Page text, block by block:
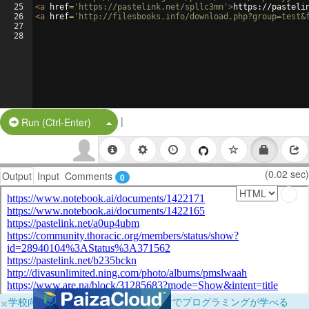
25
26
27
28
<a href= 'https://pastelink.net/spllc3mn' >https://
<a href= 'http://filesbooks.info/
Run (Ctrl-Enter) Split Button!
|
Output Input Comments 0 (0.02 sec)
×学校向けに無料提供中！ブラウザだけでプログラミングが学べる